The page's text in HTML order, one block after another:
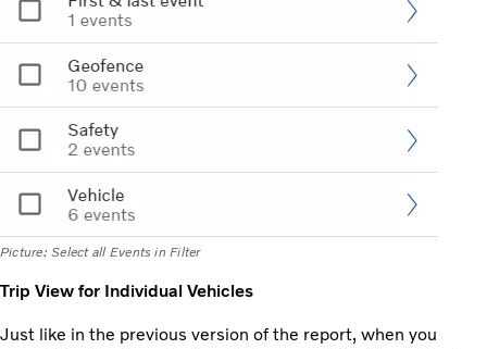
Picture: Select all Events in Filter
Trip View for Individual Vehicles
Just like in the previous version of the report, when you